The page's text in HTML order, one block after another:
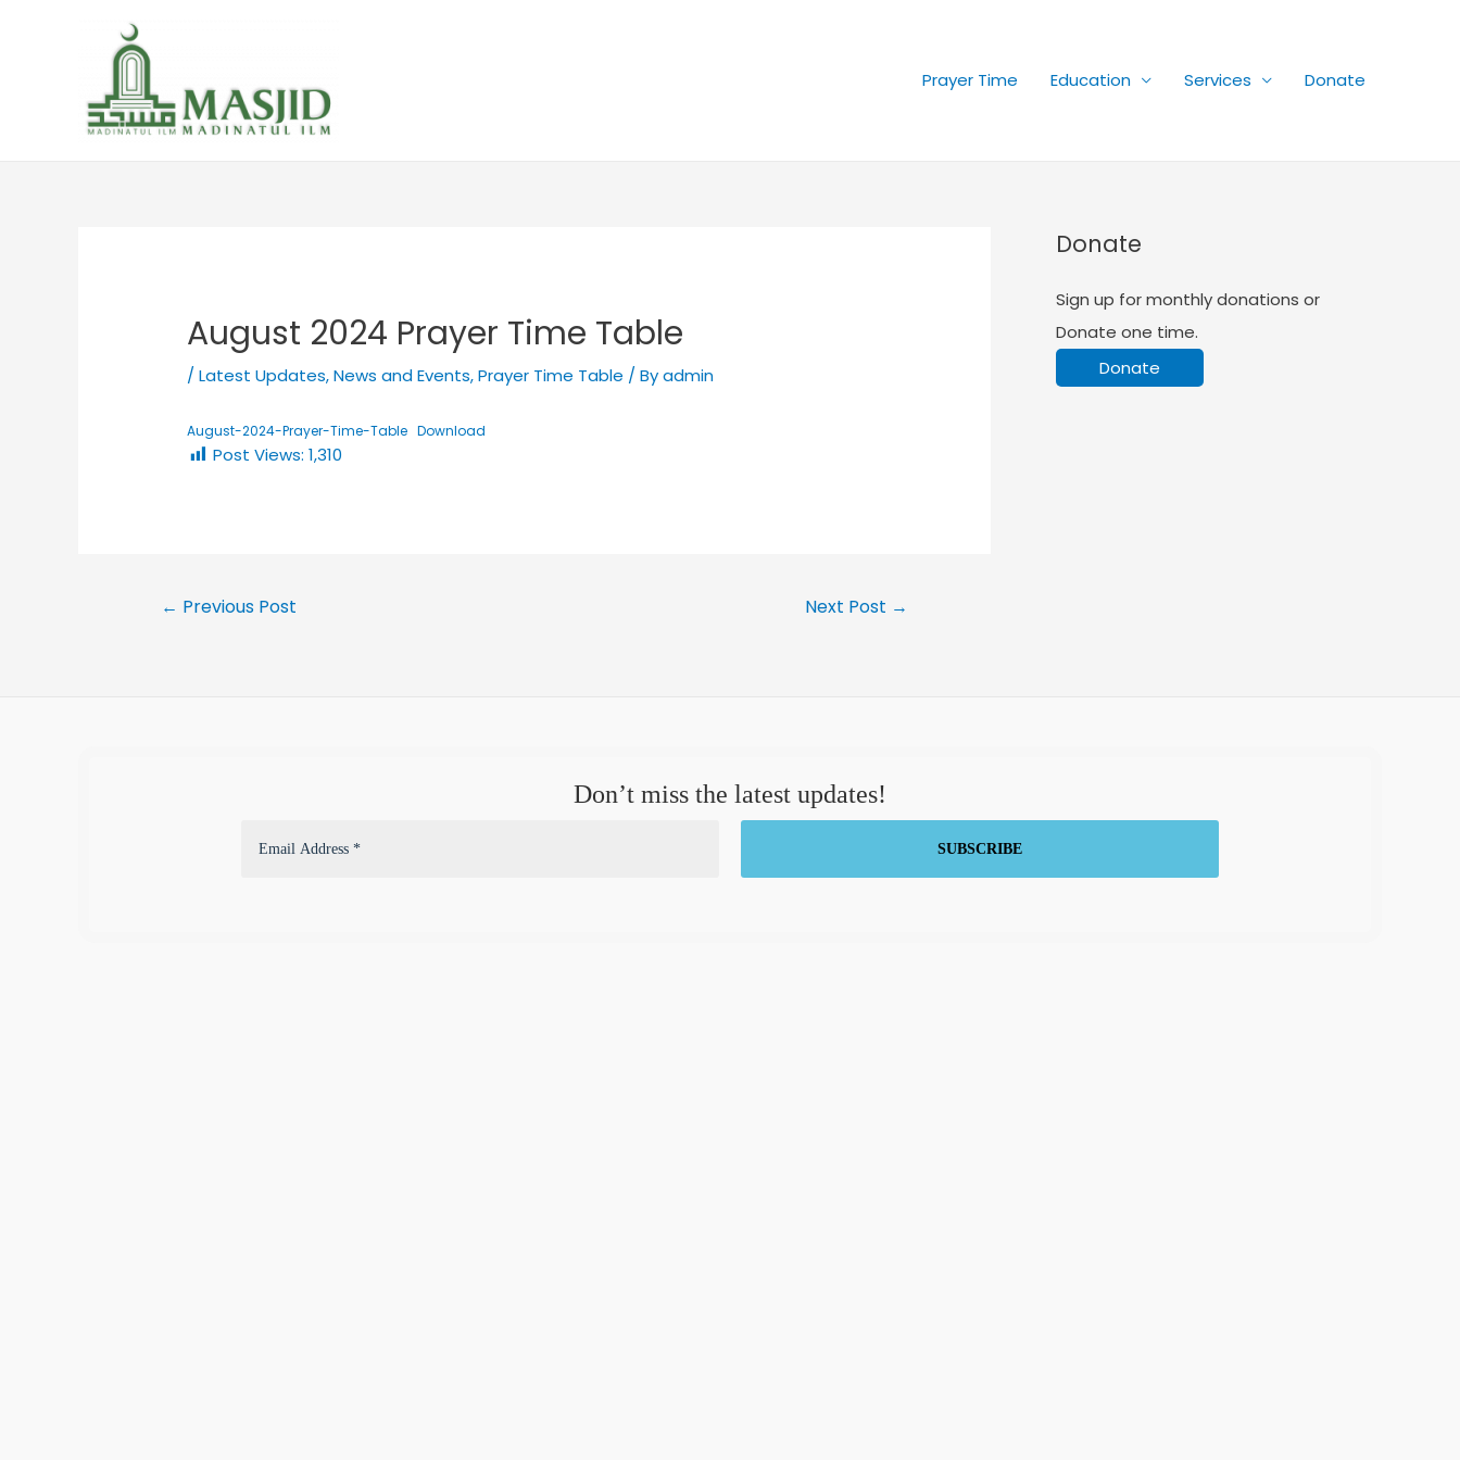
Prayer Time Education Services Donate
August 2024 Prayer Time Table
/Latest Updates,News and Events,Prayer Time Table / Byadmin
August-2024-Prayer-Time-Table Download
Post Views: 1,310
← Previous Post Next Post →
Donate
Sign up for monthly donations or
Donate one time.
Donate
Don’t miss the latest updates!